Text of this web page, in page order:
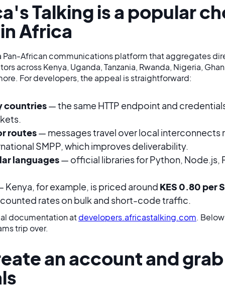
Talking is a popular
Africa
a Pan-African communications platform that aggregates
across Kenya, Uganda, Tanzania, Rwanda, Nigeria,
For developers, the appeal is straightforward:
countries— the same HTTP endpoint and
routes— messages travel over local interconnects
SMPP, which improves deliverability.
languages— official libraries for Python, Node.js,
Kenya, for example, is priced around KES 0.80 per
rates on bulk and short-code traffic.
documentation atdevelopers.africastalking.com.
trip over.
an account and grab